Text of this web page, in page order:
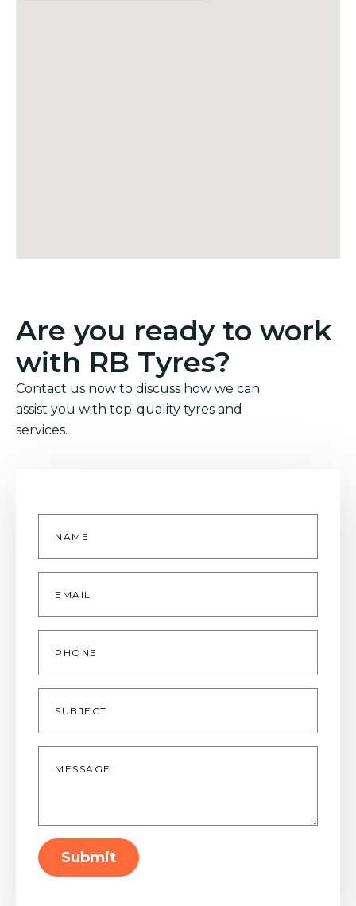
Are you ready to work
with RB Tyres?
Contact us now to discuss how we can
assist you with top-quality tyres and
services.
Name
Email
Phone
Subject
Message
Submit